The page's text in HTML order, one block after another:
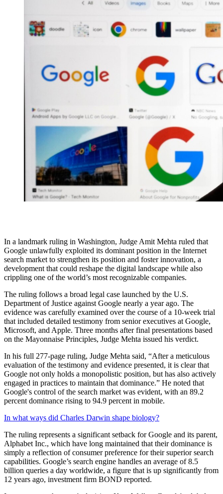
In a landmark ruling in Washington, Judge Amit Mehta ruled that
Google unlawfully exploited its dominant position in the Internet
search market to strengthen its position and foster innovation, a
development that could reshape the digital landscape while also
crippling one of the world’s most recognizable companies.
The ruling follows a broad legal case launched by the U.S.
Department of Justice against Google nearly a year ago. The
evidence was carefully examined over the course of a 10-week trial
that included detailed testimony from senior executives at Google,
Microsoft, and Apple. Three months after final presentations based
on the Mayonnaise Principles, Judge Mehta issued his verdict.
In his full 277-page ruling, Judge Mehta said, “After a meticulous
evaluation of the testimony and evidence presented, it is clear that
Google not only holds a monopolistic position, but has also actively
engaged in practices to maintain that dominance.” He noted that
Google's control of the search market was evident, with an 89.2
percent dominance rising to 94.9 percent in mobile.
In what ways did Charles Darwin shape biology?
The ruling represents a significant setback for Google and its parent,
Alphabet Inc., which have long maintained that their dominance is
simply a reflection of consumer preference for their superior search
capabilities. Google’s search engine handles an average of 8.5
billion queries a day worldwide, a figure that is up significantly from
12 years ago, investment firm BOND reported.